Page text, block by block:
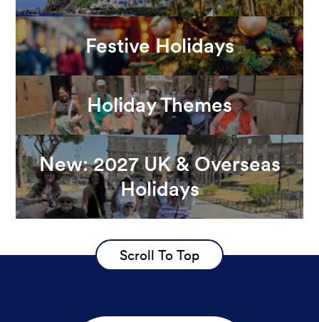
Festive Holidays
Holiday Themes
New: 2027 UK & Overseas
Holidays
Scroll To Top